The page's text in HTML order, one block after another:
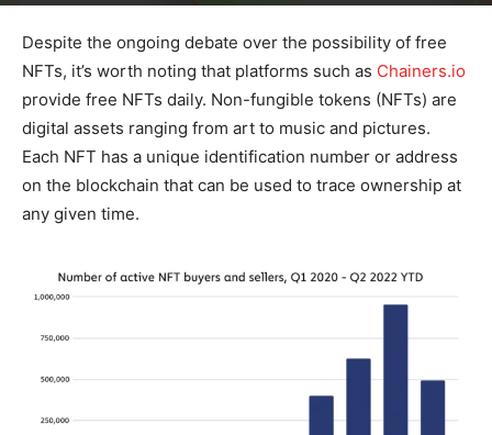
Despite the ongoing debate over the possibility of free
NFTs, it’s worth noting that platforms such as Chainers.io
provide free NFTs daily. Non-fungible tokens (NFTs) are
digital assets ranging from art to music and pictures.
Each NFT has a unique identification number or address
on the blockchain that can be used to trace ownership at
any given time.